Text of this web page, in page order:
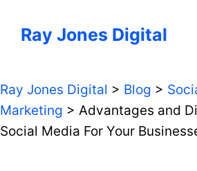
Ray Jones Digital
Ray Jones Digital > Blog >
Marketing > Advantages and
Social Media For Your